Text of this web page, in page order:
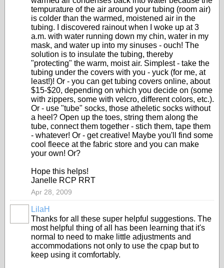
tempurature of the air around your tubing (room air)
is colder than the warmed, moistened air in the
tubing. I discovered rainout when I woke up at 3
a.m. with water running down my chin, water in my
mask, and water up into my sinuses - ouch! The
solution is to insulate the tubing, thereby
"protecting" the warm, moist air. Simplest - take the
tubing under the covers with you - yuck (for me, at
least!)! Or - you can get tubing covers online, about
$15-$20, depending on which you decide on (some
with zippers, some with velcro, different colors, etc.).
Or - use "tube" socks, those atheletic socks without
a heel? Open up the toes, string them along the
tube, connect them together - stich them, tape them
- whatever! Or - get creative! Maybe you'll find some
cool fleece at the fabric store and you can make
your own! Or?
Hope this helps!
Janelle RCP RRT
Apr 28, 2009
LilaH
Thanks for all these super helpful suggestions. The
most helpful thing of all has been learning that it's
normal to need to make little adjustments and
accommodations not only to use the cpap but to
keep using it comfortably.